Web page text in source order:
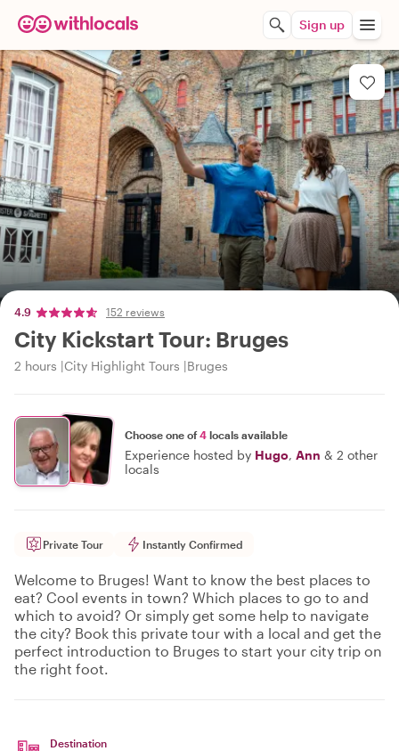
Sign up
4.9 152 reviews
City Kickstart Tour: Bruges
2 hours City Highlight Tours Bruges
Choose one of4 locals available
Experience hosted by Hugo, Ann & 2 other
locals
Private Tour Instantly Confirmed
Welcome to Bruges! Want to know the best places to
eat? Cool events in town? Which places to go to and
which to avoid? Or simply get some help to navigate
the city? Book this private tour with a local and get the
perfect introduction to Bruges to start your city trip on
the right foot.
Destination